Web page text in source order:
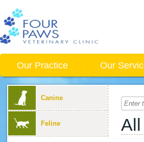
Our Practice Our
Canine
Feline